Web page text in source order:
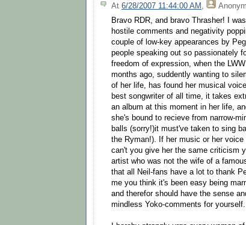
At 6/28/2007 11:44:00 AM
Bravo RDR, and bravo Thrasher! I
hostile comments and negativity
couple of low-key appearances by
people speaking out so passionately
freedom of expression, when the
months ago, suddently wanting to
of her life, has found her musical
best songwriter of all time, it takes
an album at this moment in her life,
she's bound to recieve from narrow-
balls (sorry!)it must've taken to sing
the Ryman!). If her music or her
can't you give her the same criticism
artist who was not the wife of a
that all Neil-fans have a lot to thank
me you think it's been easy being
and therefor should have the sense
mindless Yoko-comments for yourself.